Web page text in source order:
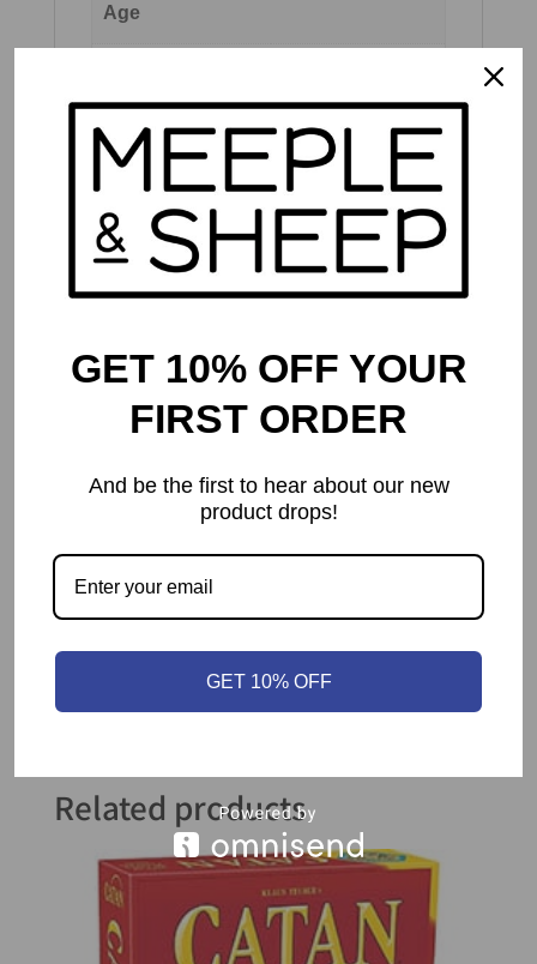
Age
Recommended
Age
8 and up
Setup Time 5 mins
Publisher Z-Man Games
Related products
GET 10% OFF YOUR
FIRST ORDER
And be the first to hear about our new
product drops!
GET 10% OFF